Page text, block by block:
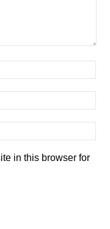
in this browser for